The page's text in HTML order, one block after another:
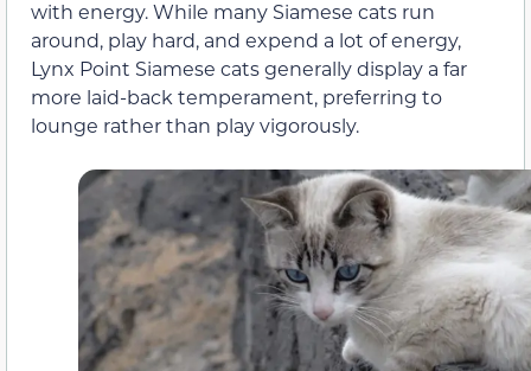
with energy. While many Siamese cats run
around, play hard, and expend a lot of energy,
Lynx Point Siamese cats generally display a far
more laid-back temperament, preferring to
lounge rather than play vigorously.